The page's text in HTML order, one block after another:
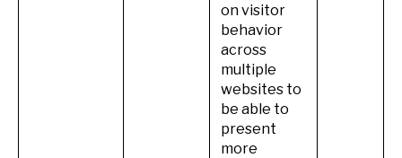
on visitor
behavior
across
multiple
websites to
be able to
present
more